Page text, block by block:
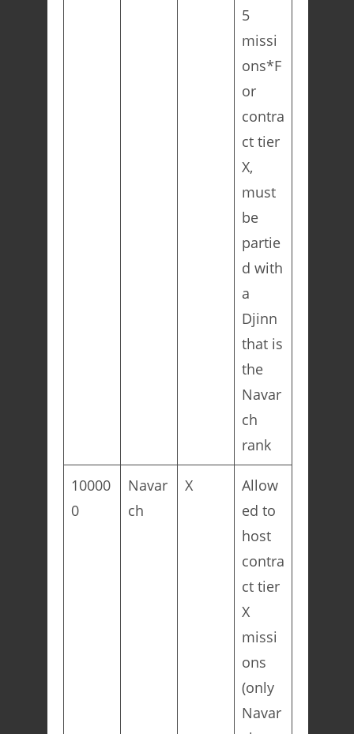
5
missi
ons*F
or
contra
ct tier
X,
must
be
partie
d with
a
Djinn
that is
the
Navar
ch
rank
10000
0
Navar
ch
X
Allow
ed to
host
contra
ct tier
X
missi
ons
(only
Navar